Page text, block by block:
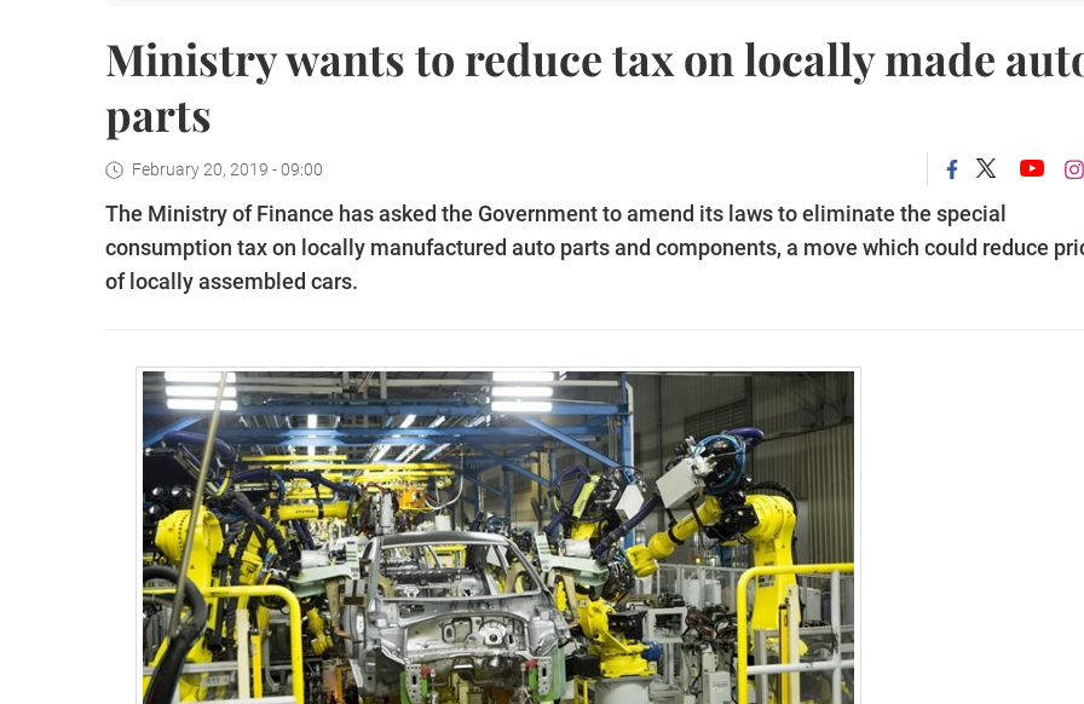
Ministry wants to reduce tax on locally made
parts
February 20, 2019 - 09:00
The Ministry of Finance has asked the Government to amend its laws to eliminate the special
consumption tax on locally manufactured auto parts and components, a move which could reduce
of locally assembled cars.